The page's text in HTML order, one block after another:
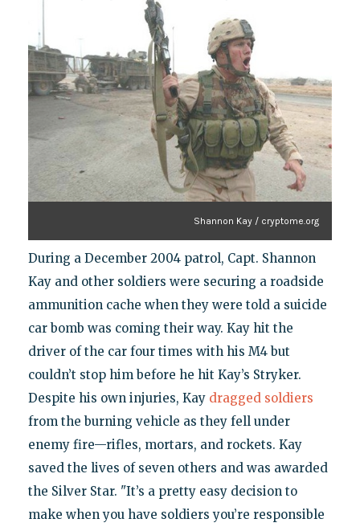
Shannon Kay / cryptome.org
During a December 2004 patrol, Capt. Shannon
Kay and other soldiers were securing a roadside
ammunition cache when they were told a suicide
car bomb was coming their way. Kay hit the
driver of the car four times with his M4 but
couldn’t stop him before he hit Kay’s Stryker.
Despite his own injuries, Kay dragged soldiers
from the burning vehicle as they fell under
enemy fire—rifles, mortars, and rockets. Kay
saved the lives of seven others and was awarded
the Silver Star. "It’s a pretty easy decision to
make when you have soldiers you’re responsible